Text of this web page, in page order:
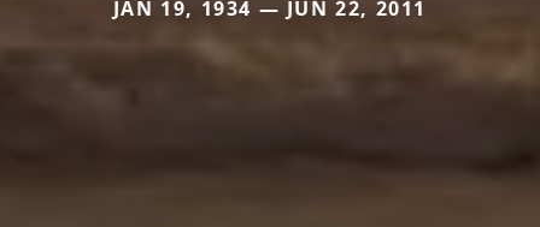
JAN 19, 1934 — JUN 22, 2011